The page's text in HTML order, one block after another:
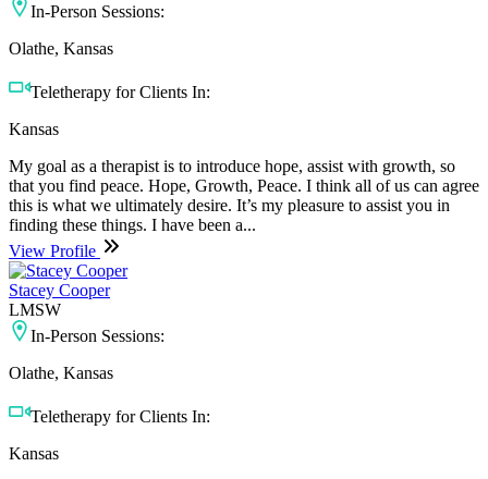
In-Person Sessions:
Olathe, Kansas
Teletherapy for Clients In:
Kansas
My goal as a therapist is to introduce hope, assist with growth, so
that you find peace. Hope, Growth, Peace. I think all of us can agree
this is what we ultimately desire. It’s my pleasure to assist you in
finding these things. I have been a...
View Profile
Stacey Cooper
LMSW
In-Person Sessions:
Olathe, Kansas
Teletherapy for Clients In:
Kansas